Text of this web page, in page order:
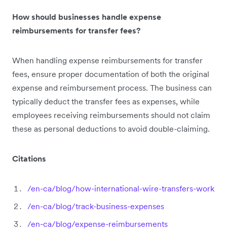
How should businesses handle expense
reimbursements for transfer fees?
When handling expense reimbursements for transfer
fees, ensure proper documentation of both the original
expense and reimbursement process. The business can
typically deduct the transfer fees as expenses, while
employees receiving reimbursements should not claim
these as personal deductions to avoid double-claiming.
Citations
/en-ca/blog/how-international-wire-transfers-work
/en-ca/blog/track-business-expenses
/en-ca/blog/expense-reimbursements